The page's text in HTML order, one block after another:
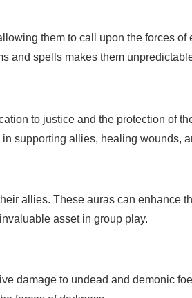
them to call upon the forces of
and spells makes them
to justice and the protection of
supporting allies, healing wounds,
allies. These auras can enhance
asset in group play.
damage to undead and demonic